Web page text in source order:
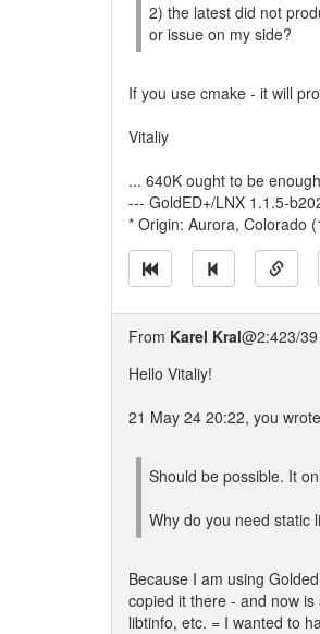
2) the latest did not
or issue on my side?
If you use cmake - it will
Vitaliy
... 640K ought to be
--- GoldED+/LNX 1.1.5-
* Origin: Aurora, Colorado
From Karel Kral@2:423/
Hello Vitaliy!
21 May 24 20:22, you
Should be possible. It
Why do you need static
Because I am using
copied it there - and now
libtinfo, etc. = I wanted to